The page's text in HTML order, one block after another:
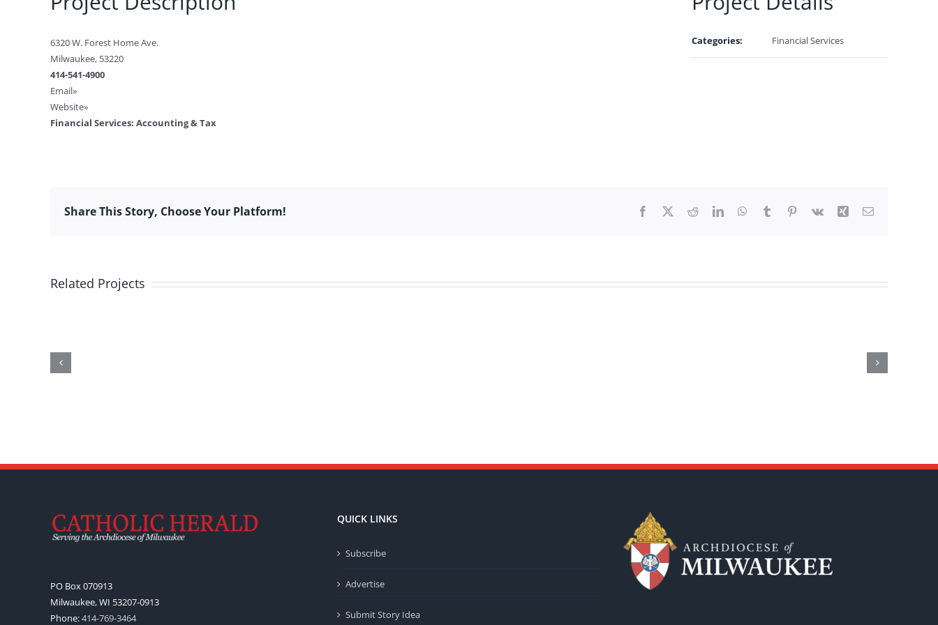
6320 W. Forest Home Ave.
Milwaukee, 53220
414-541-4900
Email»
Website»
Financial Services: Accounting & Tax
Categories: Financial Services
Share This Story, Choose Your Platform! Facebook RedditLinkedInWhatsApp
Tumblr Pinterest
Vk Xing Email
Related Projects
PO Box 070913
Milwaukee, WI 53207-0913
Phone:414-769-3464
QUICK LINKS
Subscribe
Advertise
Submit Story Idea